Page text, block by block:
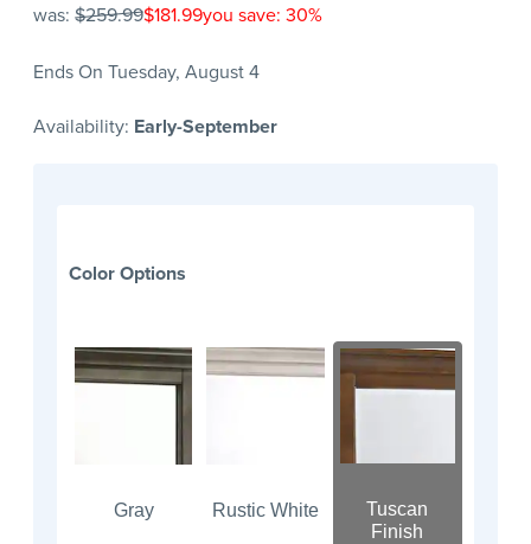
was: $259.99$181.99you save: 30%
Ends On Tuesday, August 4
Availability: Early-September
Color Options
Gray Rustic White
Tuscan
Finish